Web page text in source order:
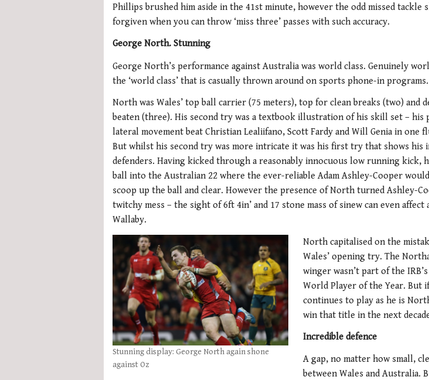
Phillips brushed him aside in the 41st minute, however the odd missed tackle
forgiven when you can throw ‘miss three’ passes with such accuracy.
George North. Stunning
George North’s performance against Australia was world class. Genuinely
the ‘world class’ that is casually thrown around on sports phone-in programs.
North was Wales’ top ball carrier (75 meters), top for clean breaks (two) and
beaten (three). His second try was a textbook illustration of his skill set – his
lateral movement beat Christian Lealiifano, Scott Fardy and Will Genia in one
But whilst his second try was more intricate it was his first try that shows his
defenders. Having kicked through a reasonably innocuous low running kick,
ball into the Australian 22 where the ever-reliable Adam Ashley-Cooper
scoop up the ball and clear. However the presence of North turned Ashley-
twitchy mess – the sight of 6ft 4in’ and 17 stone mass of sinew can even affect
Wallaby.
Stunning display: George North again shone
against Oz
North capitalised on the
Wales’ opening try. The
winger wasn’t part of the
World Player of the Year. But
continues to play as he is
win that title in the next
Incredible defence
A gap, no matter how small,
between Wales and Australia.